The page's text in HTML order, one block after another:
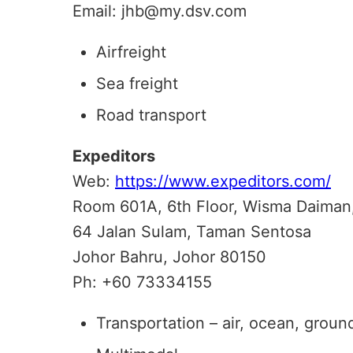
Email: jhb@my.dsv.com
Airfreight
Sea freight
Road transport
Expeditors
Web: https://www.expeditors.com/
Room 601A, 6th Floor, Wisma
64 Jalan Sulam, Taman Sentosa
Johor Bahru, Johor 80150
Ph: +60 73334155
Transportation – air, ocean,